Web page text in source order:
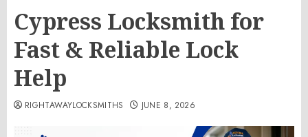
Cypress Locksmith for
Fast & Reliable Lock
Help
RIGHTAWAYLOCKSMITHS JUNE 8, 2026